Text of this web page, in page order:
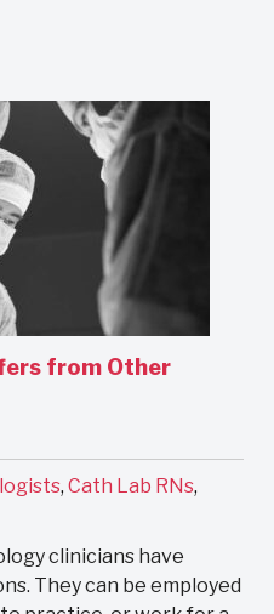
from Other
, Cath Lab RNs,
clinicians have
They can be employed